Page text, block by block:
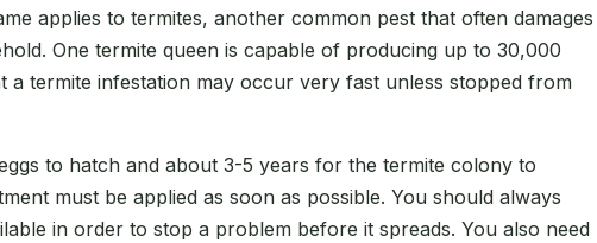
applies to termites, another common pest that often damages
One termite queen is capable of producing up to 30,000
a termite infestation may occur very fast unless stopped from
to hatch and about 3-5 years for the termite colony to
must be applied as soon as possible. You should always
in order to stop a problem before it spreads. You also need